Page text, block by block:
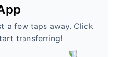
a few taps away. Click
transferring!